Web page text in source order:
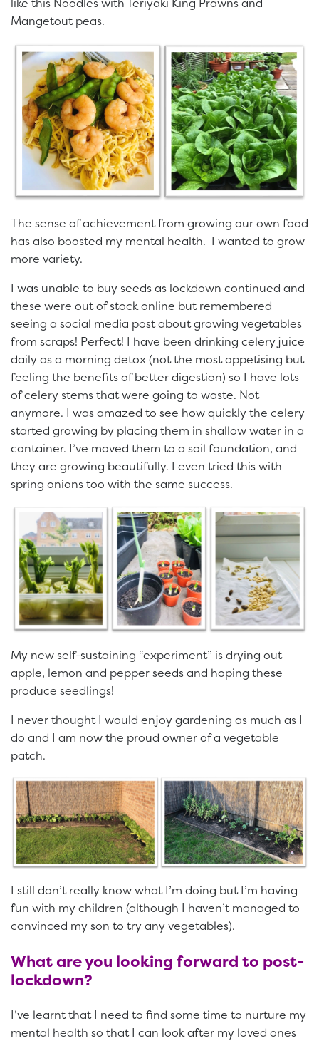
Mangetout peas.
The sense of achievement from growing our own food
has also boosted my mental health. I wanted to grow
more variety.
I was unable to buy seeds as lockdown continued and
these were out of stock online but remembered
seeing a social media post about growing vegetables
from scraps! Perfect! I have been drinking celery juice
daily as a morning detox (not the most appetising but
feeling the benefits of better digestion) so I have lots
of celery stems that were going to waste. Not
anymore. I was amazed to see how quickly the celery
started growing by placing them in shallow water in a
container. I’ve moved them to a soil foundation, and
they are growing beautifully. I even tried this with
spring onions too with the same success.
My new self-sustaining “experiment” is drying out
apple, lemon and pepper seeds and hoping these
produce seedlings!
I never thought I would enjoy gardening as much as I
do and I am now the proud owner of a vegetable
patch.
I still don’t really know what I’m doing but I’m having
fun with my children (although I haven’t managed to
convinced my son to try any vegetables).
What are you looking forward to post-
lockdown?
I’ve learnt that I need to find some time to nurture my
mental health so that I can look after my loved ones